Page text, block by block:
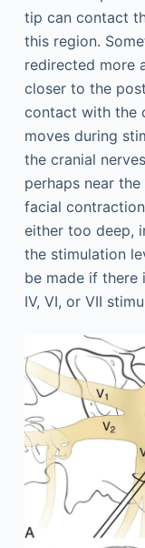
tip can contact
this region.
redirected more
closer to the
contact with the
moves during
the cranial
perhaps near
facial
either too deep,
the stimulation
be made if there
IV, VI, or VII